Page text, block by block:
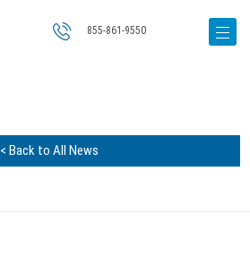
855-861-9550
< Back to All News